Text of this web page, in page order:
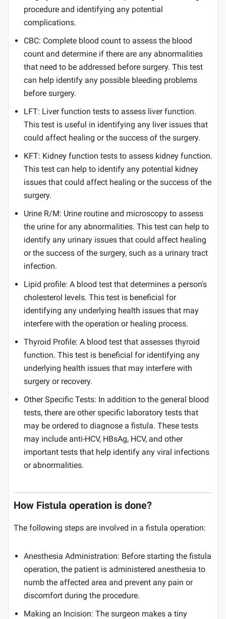
procedure and identifying any potential
complications.
CBC: Complete blood count to assess the blood
count and determine if there are any abnormalities
that need to be addressed before surgery. This test
can help identify any possible bleeding problems
before surgery.
LFT: Liver function tests to assess liver function.
This test is useful in identifying any liver issues that
could affect healing or the success of the surgery.
KFT: Kidney function tests to assess kidney function.
This test can help to identify any potential kidney
issues that could affect healing or the success of the
surgery.
Urine R/M: Urine routine and microscopy to assess
the urine for any abnormalities. This test can help to
identify any urinary issues that could affect healing
or the success of the surgery, such as a urinary tract
infection.
Lipid profile: A blood test that determines a person's
cholesterol levels. This test is beneficial for
identifying any underlying health issues that may
interfere with the operation or healing process.
Thyroid Profile: A blood test that assesses thyroid
function. This test is beneficial for identifying any
underlying health issues that may interfere with
surgery or recovery.
Other Specific Tests: In addition to the general blood
tests, there are other specific laboratory tests that
may be ordered to diagnose a fistula. These tests
may include anti-HCV, HBsAg, HCV, and other
important tests that help identify any viral infections
or abnormalities.
How Fistula operation is done?
The following steps are involved in a fistula operation:
Anesthesia Administration: Before starting the fistula
operation, the patient is administered anesthesia to
numb the affected area and prevent any pain or
discomfort during the procedure.
Making an Incision: The surgeon makes a tiny